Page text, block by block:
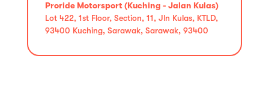
Proride Motorsport (Kuching - Jalan Kulas)
Lot 422, 1st Floor, Section, 11, Jln Kulas, KTLD,
93400 Kuching, Sarawak, Sarawak, 93400